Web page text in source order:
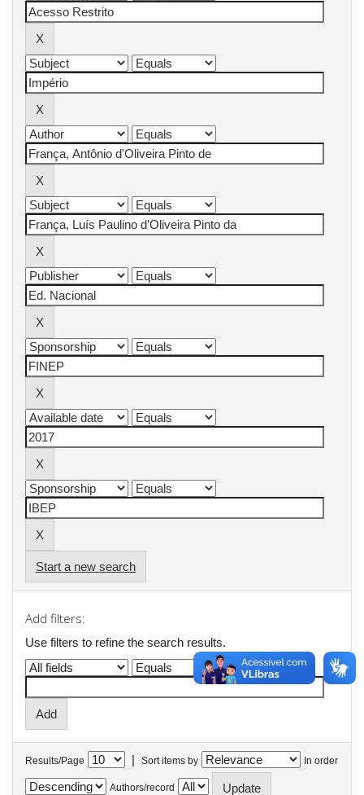
Start a new search
Add filters:
Use filters to refine the search results.
Results/Page | Sort items by In order
Authors/record